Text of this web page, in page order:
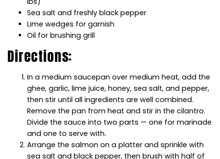
Sea salt and freshly black pepper
Lime wedges for garnish
Oil for brushing grill
Directions:
In a medium saucepan over medium heat, add the
ghee, garlic, lime juice, honey, sea salt, and pepper,
then stir until all ingredients are well combined.
Remove the pan from heat and stir in the cilantro.
Divide the sauce into two parts — one for marinade
and one to serve with.
Arrange the salmon on a platter and sprinkle with
sea salt and black pepper, then brush with half of